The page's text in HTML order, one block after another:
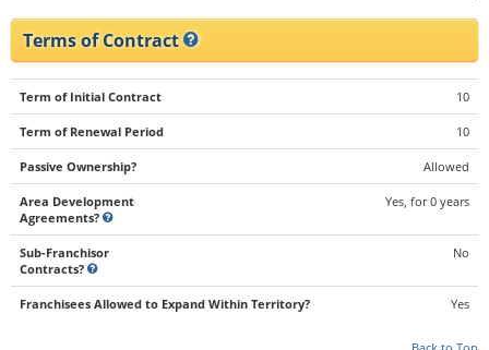
Terms of Contract
Term of Initial Contract 10
Term of Renewal Period 10
Passive Ownership? Allowed
Area Development
Agreements?
Yes, for 0 years
Sub-Franchisor
Contracts?
No
Franchisees Allowed to Expand Within Territory? Yes